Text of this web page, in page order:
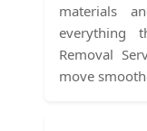
materials
everything
Removal
move